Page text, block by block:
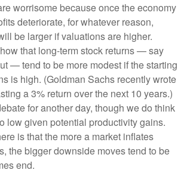
worrisome because once the economy
deteriorate, for whatever reason,
be larger if valuations are higher.
that long-term stock returns — say
— tend to be more modest if the starting
is high. (Goldman Sachs recently wrote
a 3% return over the next 10 years.)
for another day, though we do think
low given potential productivity gains.
is that the more a market inflates
the bigger downside moves tend to be
end.